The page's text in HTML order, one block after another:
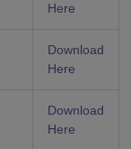
Here
Download
Here
Download
Here